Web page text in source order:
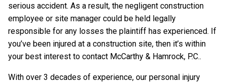
serious accident. As a result, the negligent construction
employee or site manager could be held legally
responsible for any losses the plaintiff has experienced. If
you’ve been injured at a construction site, then it’s within
your best interest to contact McCarthy & Hamrock, P.C..
With over 3 decades of experience, our personal injury